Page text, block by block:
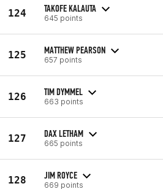
124 TAKOFE KALAUTA
645 points
125 MATTHEW PEARSON
657 points
126 TIM DYMMEL
663 points
127 DAX LETHAM
665 points
128 JIM ROYCE
669 points